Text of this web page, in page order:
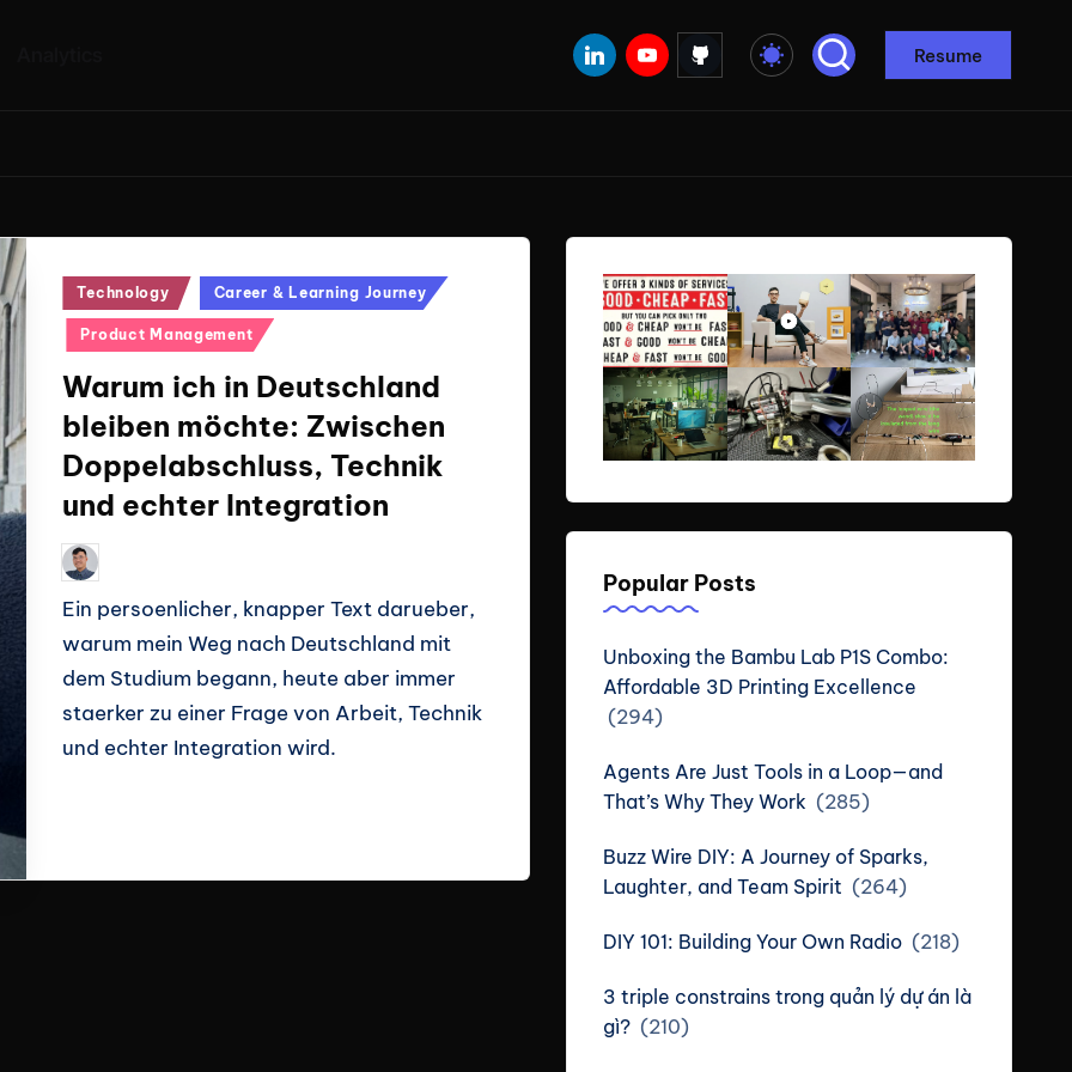
LinkedinYoutubeGithub Resume
Posted
in
Technology Career & Learning Journey
Product Management
Warum ich in Deutschland
bleiben möchte: Zwischen
Doppelabschluss, Technik
und echter Integration
Posted
by
Ein persoenlicher, knapper Text darueber,
warum mein Weg nach Deutschland mit
dem Studium begann, heute aber immer
staerker zu einer Frage von Arbeit, Technik
und echter Integration wird.
Popular Posts
Unboxing the Bambu Lab P1S Combo:
Affordable 3D Printing Excellence
(294)
Agents Are Just Tools in a Loop—and
That’s Why They Work (285)
Buzz Wire DIY: A Journey of Sparks,
Laughter, and Team Spirit (264)
DIY 101: Building Your Own Radio (218)
3 triple constrains trong quản lý dự án là
gì? (210)